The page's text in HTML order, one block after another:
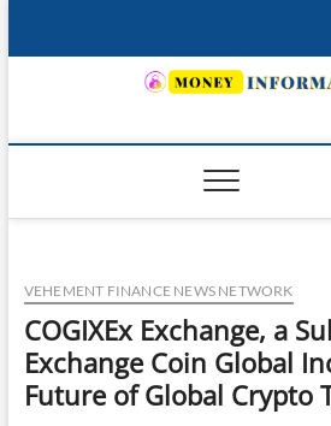
VEHEMENT FINANCE NEWS NETWORK
COGIXEx Exchange, a
Exchange Coin Global
Future of Global Crypto